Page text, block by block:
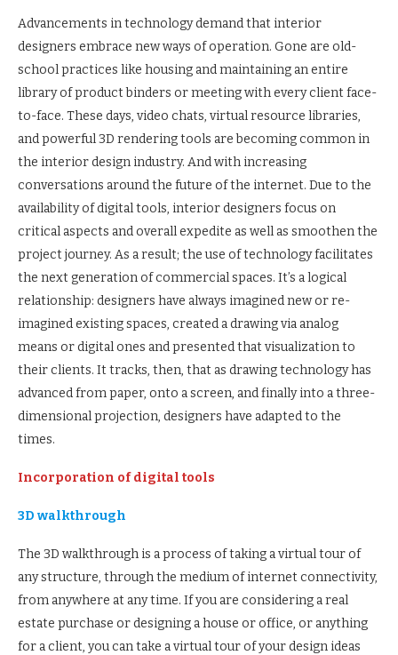
Advancements in technology demand that interior
designers embrace new ways of operation. Gone are old-
school practices like housing and maintaining an entire
library of product binders or meeting with every client face-
to-face. These days, video chats, virtual resource libraries,
and powerful 3D rendering tools are becoming common in
the interior design industry. And with increasing
conversations around the future of the internet. Due to the
availability of digital tools, interior designers focus on
critical aspects and overall expedite as well as smoothen the
project journey. As a result; the use of technology facilitates
the next generation of commercial spaces. It’s a logical
relationship: designers have always imagined new or re-
imagined existing spaces, created a drawing via analog
means or digital ones and presented that visualization to
their clients. It tracks, then, that as drawing technology has
advanced from paper, onto a screen, and finally into a three-
dimensional projection, designers have adapted to the
times.
Incorporation of digital tools
3D walkthrough
The 3D walkthrough is a process of taking a virtual tour of
any structure, through the medium of internet connectivity,
from anywhere at any time. If you are considering a real
estate purchase or designing a house or office, or anything
for a client, you can take a virtual tour of your design ideas